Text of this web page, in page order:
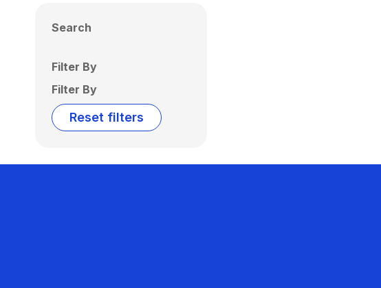
Search
Filter By
Filter By
Reset filters